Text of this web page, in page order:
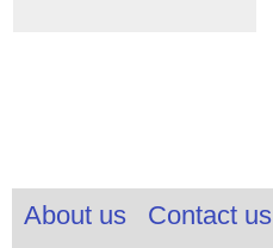
About us Contact us